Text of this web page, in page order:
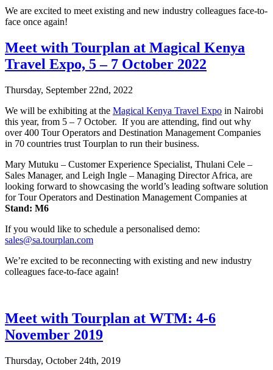
We are excited to meet existing and new industry colleagues face-to-
face once again!
Meet with Tourplan at Magical Kenya
Travel Expo, 5 – 7 October 2022
Thursday, September 22nd, 2022
We will be exhibiting at the Magical Kenya Travel Expo in Nairobi
this year, from 5 – 7 October. If you are attending, find out why
over 400 Tour Operators and Destination Management Companies
in 70 countries trust Tourplan to run their business.
Mary Mutuku – Customer Experience Specialist, Thulani Cele –
Sales Manager, and Leigh Ingle – Managing Director Africa, are
looking forward to showcasing the world’s leading software solution
for Tour Operators and Destination Management Companies at
Stand: M6
If you would like to schedule a personalised demo:
sales@sa.tourplan.com
We’re excited to be reconnecting with existing and new industry
colleagues face-to-face again!
Meet with Tourplan at WTM: 4-6
November 2019
Thursday, October 24th, 2019